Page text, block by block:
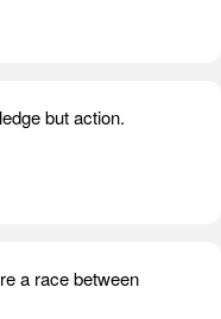
but action.
a race between